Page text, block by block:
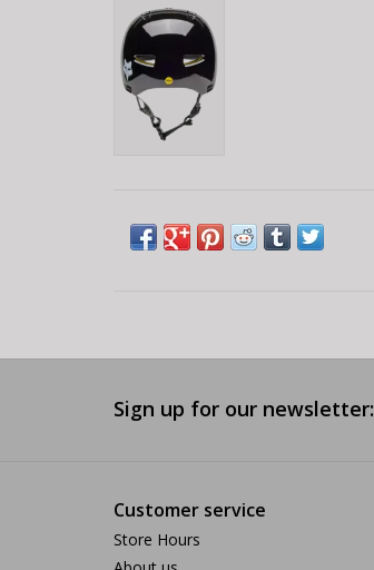
Sign up for our newsletter:
Customer service
Store Hours